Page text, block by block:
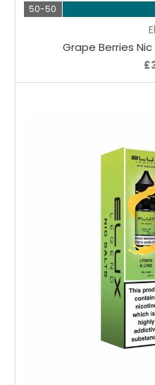
Grape Berries
50-50